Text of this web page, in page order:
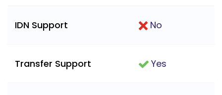
IDN Support No
Transfer Support Yes